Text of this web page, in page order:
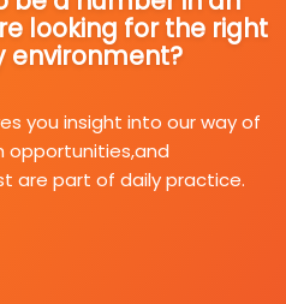
looking for the right
environment?
you insight into our way of
opportunities,and
are part of daily practice.